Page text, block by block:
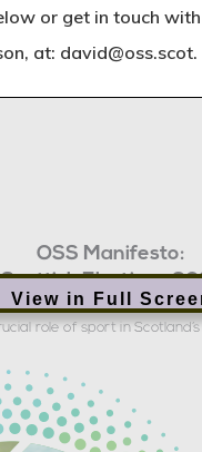
or get in touch with
at: david@oss.scot.
View in Full